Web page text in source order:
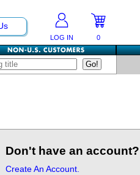
LOG IN 0
Don't have an account?
Create An Account.